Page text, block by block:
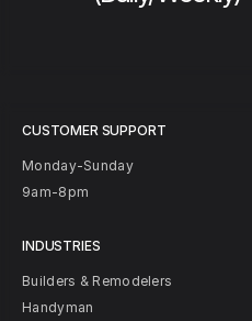
CUSTOMER SUPPORT
Monday-Sunday
9am-8pm
INDUSTRIES
Builders & Remodelers
Handyman